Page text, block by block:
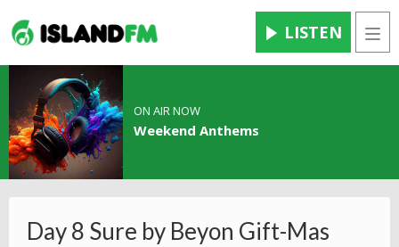
LISTEN
ON AIR NOW
Weekend Anthems
Day 8 Sure by Beyon Gift-Mas